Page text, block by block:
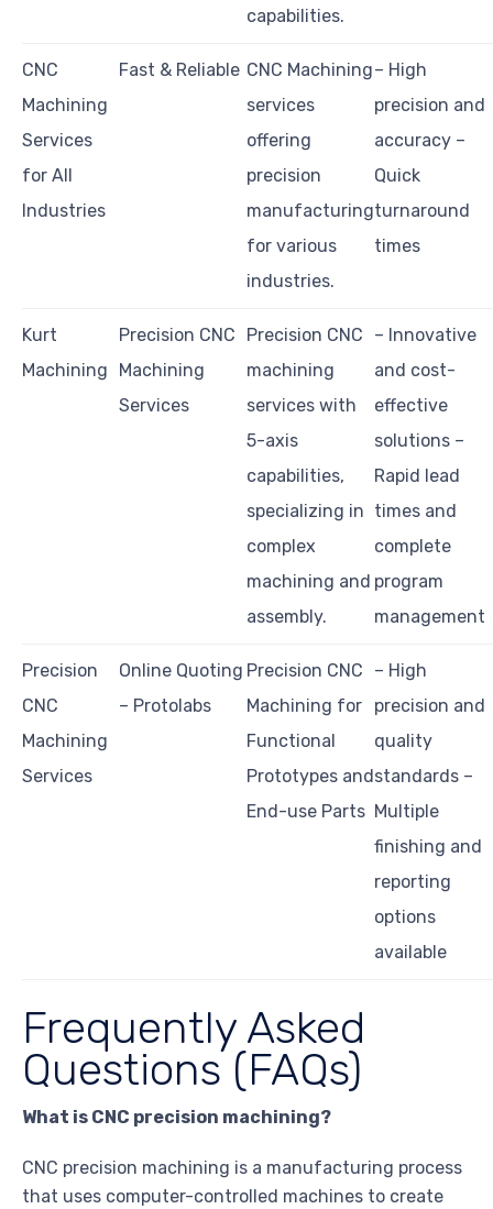
capabilities.
CNC
Machining
Services
for All
Industries
Fast & Reliable CNC Machining
services
offering
precision
manufacturing
for various
industries.
– High
precision and
accuracy –
Quick
turnaround
times
Kurt
Machining
Precision CNC
Machining
Services
Precision CNC
machining
services with
5-axis
capabilities,
specializing in
complex
machining and
assembly.
– Innovative
and cost-
effective
solutions –
Rapid lead
times and
complete
program
management
Precision
CNC
Machining
Services
Online Quoting
– Protolabs
Precision CNC
Machining for
Functional
Prototypes and
End-use Parts
– High
precision and
quality
standards –
Multiple
finishing and
reporting
options
available
Frequently Asked
Questions (FAQs)
What is CNC precision machining?
CNC precision machining is a manufacturing process
that uses computer-controlled machines to create